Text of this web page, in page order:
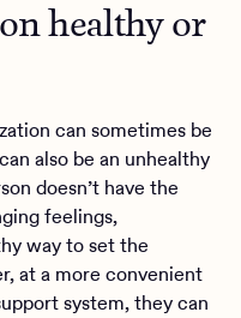
healthy or
can sometimes be
also be an unhealthy
doesn’t have the
feelings,
way to set the
at a more convenient
system, they can